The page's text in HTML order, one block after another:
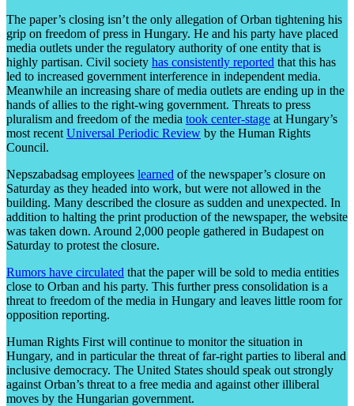
The paper’s closing isn’t the only allegation of Orban tightening his
grip on freedom of press in Hungary. He and his party have placed
media outlets under the regulatory authority of one entity that is
highly partisan. Civil society has consistently reported that this has
led to increased government interference in independent media.
Meanwhile an increasing share of media outlets are ending up in the
hands of allies to the right-wing government. Threats to press
pluralism and freedom of the media took center-stage at Hungary’s
most recent Universal Periodic Review by the Human Rights
Council.
Nepszabadsag employees learned of the newspaper’s closure on
Saturday as they headed into work, but were not allowed in the
building. Many described the closure as sudden and unexpected. In
addition to halting the print production of the newspaper, the website
was taken down. Around 2,000 people gathered in Budapest on
Saturday to protest the closure.
Rumors have circulated that the paper will be sold to media entities
close to Orban and his party. This further press consolidation is a
threat to freedom of the media in Hungary and leaves little room for
opposition reporting.
Human Rights First will continue to monitor the situation in
Hungary, and in particular the threat of far-right parties to liberal and
inclusive democracy. The United States should speak out strongly
against Orban’s threat to a free media and against other illiberal
moves by the Hungarian government.